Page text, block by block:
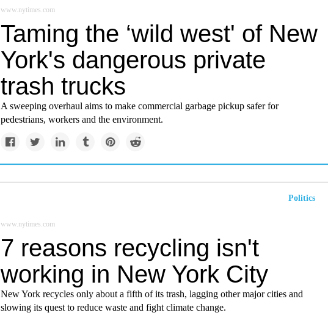
www.nytimes.com
Taming the ‘wild west' of New
York's dangerous private
trash trucks
A sweeping overhaul aims to make commercial garbage pickup safer for
pedestrians, workers and the environment.
Politics
www.nytimes.com
7 reasons recycling isn't
working in New York City
New York recycles only about a fifth of its trash, lagging other major cities and
slowing its quest to reduce waste and fight climate change.